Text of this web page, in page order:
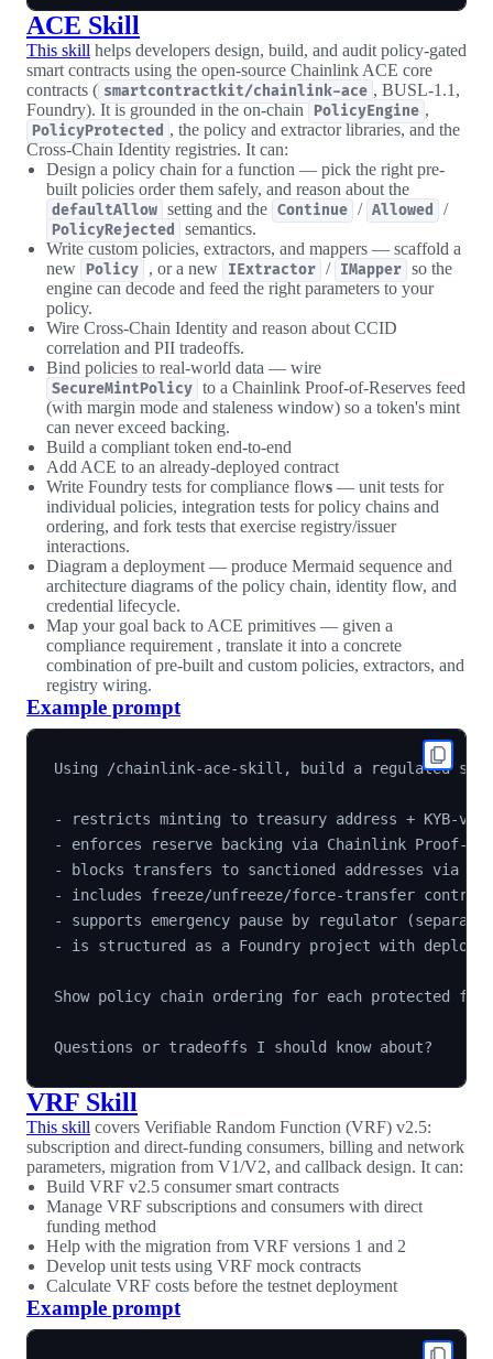
ACE Skill
This skill helps developers design, build, and audit policy-gated
smart contracts using the open-source Chainlink ACE core
contracts ( smartcontractkit/chainlink-ace , BUSL-1.1,
Foundry). It is grounded in the on-chain PolicyEngine ,
PolicyProtected , the policy and extractor libraries, and the
Cross-Chain Identity registries. It can:
Design a policy chain for a function — pick the right pre-
built policies order them safely, and reason about the
defaultAllow setting and the Continue / Allowed /
PolicyRejected
semantics.
Write custom policies, extractors, and mappers — scaffold a
new
Policy , or a new IExtractor / IMapper so the
engine can decode and feed the right parameters to your
policy.
Wire Cross-Chain Identity and reason about CCID
correlation and PII tradeoffs.
Bind policies to real-world data — wire
SecureMintPolicy to a Chainlink Proof-of-Reserves feed
(with margin mode and staleness window) so a token's mint
can never exceed backing.
Build a compliant token end-to-end
Add ACE to an already-deployed contract
Write Foundry tests for compliance flows — unit tests for
individual policies, integration tests for policy chains and
ordering, and fork tests that exercise registry/issuer
interactions.
Diagram a deployment — produce Mermaid sequence and
architecture diagrams of the policy chain, identity flow, and
credential lifecycle.
Map your goal back to ACE primitives — given a
compliance requirement , translate it into a concrete
combination of pre-built and custom policies, extractors, and
registry wiring.
Example prompt
Using /chainlink-ace-skill, build a regulated
- restricts minting to treasury address + KYB-
- enforces reserve backing via Chainlink Proof-
- blocks transfers to sanctioned addresses via
- includes freeze/unfreeze/force-transfer
- supports emergency pause by regulator
- is structured as a Foundry project with
Show policy chain ordering for each protected
VRF Skill
This skill covers Verifiable Random Function (VRF) v2.5:
subscription and direct-funding consumers, billing and network
parameters, migration from V1/V2, and callback design. It can:
Build VRF v2.5 consumer smart contracts
Manage VRF subscriptions and consumers with direct
funding method
Help with the migration from VRF versions 1 and 2
Develop unit tests using VRF mock contracts
Calculate VRF costs before the testnet deployment
Example prompt